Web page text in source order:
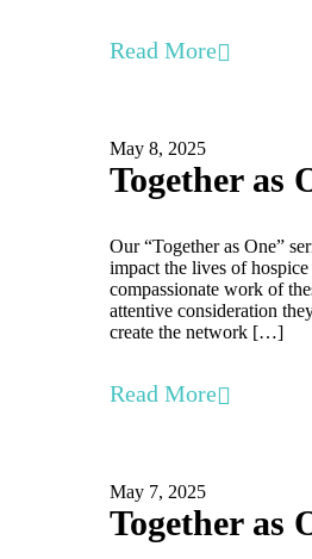
Read More
May 8, 2025
Together as
Our “Together as One”
impact the lives of
compassionate work of
attentive consideration
create the network […]
Read More
May 7, 2025
Together as